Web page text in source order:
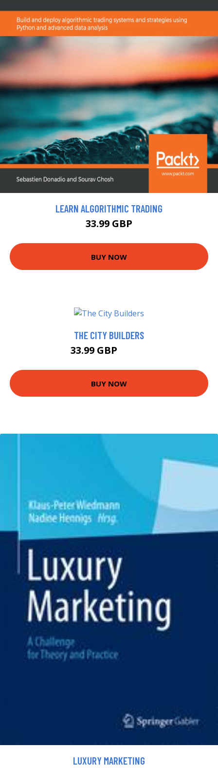
LEARN ALGORITHMIC TRADING
33.99 GBP
BUY NOW
THE CITY BUILDERS
33.99 GBP
BUY NOW
LUXURY MARKETING